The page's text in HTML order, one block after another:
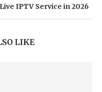
IPTV Service in 2026
LIKE